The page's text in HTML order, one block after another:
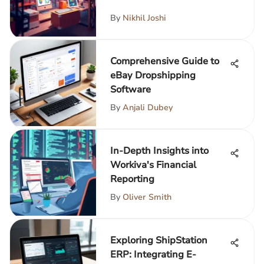
By Nikhil Joshi
Comprehensive Guide to
eBay Dropshipping
Software
By Anjali Dubey
In-Depth Insights into
Workiva's Financial
Reporting
By Oliver Smith
Exploring ShipStation
ERP: Integrating E-